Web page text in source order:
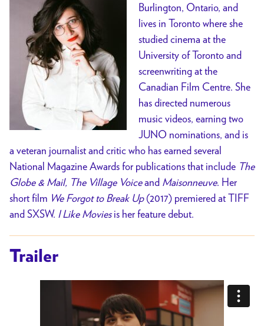
Burlington, Ontario, and
lives in Toronto where she
studied cinema at the
University of Toronto and
screenwriting at the
Canadian Film Centre. She
has directed numerous
music videos, earning two
JUNO nominations, and is
a veteran journalist and critic who has earned several
National Magazine Awards for publications that include The
Globe & Mail, The Village Voiceand Maisonneuve. Her
short film We Forgot to Break Up(2017) premiered at TIFF
and SXSW. I Like Moviesis her feature debut.
Trailer